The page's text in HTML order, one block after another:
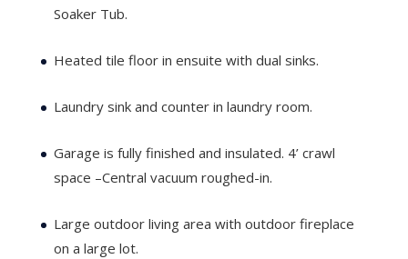
Soaker Tub.
Heated tile floor in ensuite with dual sinks.
Laundry sink and counter in laundry room.
Garage is fully finished and insulated. 4’ crawl
space –Central vacuum roughed-in.
Large outdoor living area with outdoor fireplace
on a large lot.